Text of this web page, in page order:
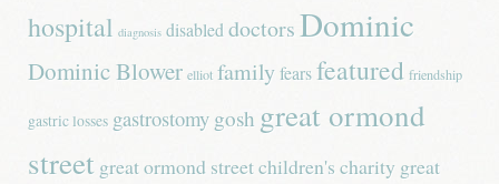
hospital diagnosis disabled doctorsDominic
Dominic Blower elliot familyfearsfeatured friendship
gastric losses gastrostomy gosh great ormond
street great ormond street children's charity great